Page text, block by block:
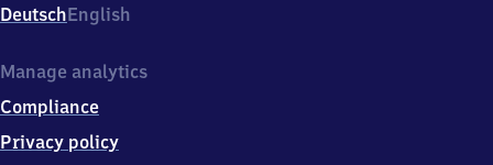
DeutschEnglish
Manage analytics
Compliance
Privacy policy